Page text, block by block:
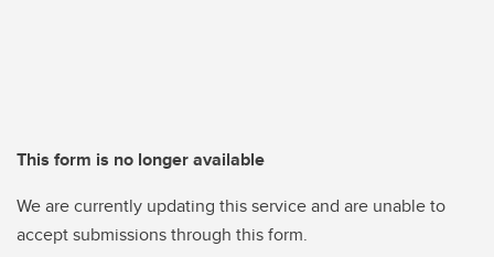
This form is no longer available
We are currently updating this service and are unable to
accept submissions through this form.